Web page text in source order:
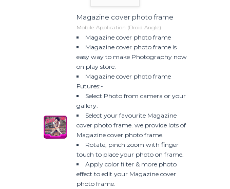
Magazine cover photo frame
Mobile Application (Droid Angle)
Magazine cover photo frame
Magazine cover photo frame is
easy way to make Photography now
on play store.
Magazine cover photo frame
Futures:-
Select Photo from camera or your
gallery.
Select your favourite Magazine
cover photo frame. we provide lots of
Magazine cover photo frame.
Rotate, pinch zoom with finger
touch to place your photo on frame.
Apply color filter & more photo
effect to edit your Magazine cover
photo frame.